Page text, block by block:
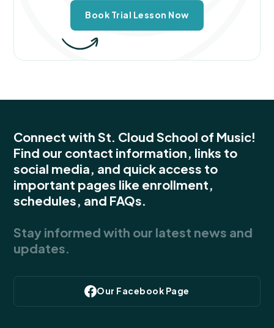
Book Trial Lesson Now
Connect with St. Cloud School of Music!
Find our contact information, links to
social media, and quick access to
important pages like enrollment,
schedules, and FAQs.
Stay informed with our latest news and
updates.
Our Facebook Page